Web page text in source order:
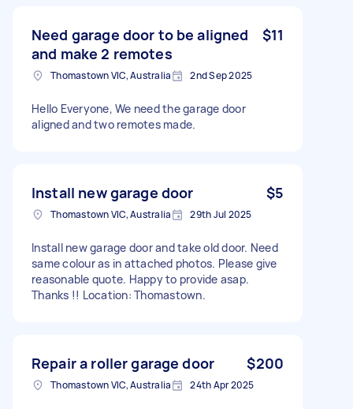
Need garage door to be aligned
and make 2 remotes
$11
Thomastown VIC, Australia 2nd Sep 2025
Hello Everyone, We need the garage door
aligned and two remotes made.
Install new garage door $5
Thomastown VIC, Australia 29th Jul 2025
Install new garage door and take old door. Need
same colour as in attached photos. Please give
reasonable quote. Happy to provide asap.
Thanks !! Location: Thomastown.
Repair a roller garage door $200
Thomastown VIC, Australia 24th Apr 2025